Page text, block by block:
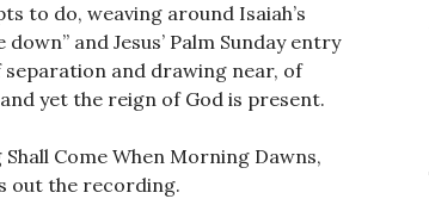
to do, weaving around Isaiah’s
and Jesus’ Palm Sunday entry
and drawing near, of
yet the reign of God is present.
Shall Come When Morning Dawns,
out the recording.